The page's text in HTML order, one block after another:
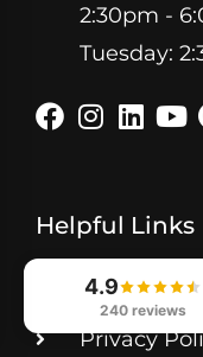
2:30pm -
Tuesday:
Helpful Links
Book
Privacy
4.9
240 reviews